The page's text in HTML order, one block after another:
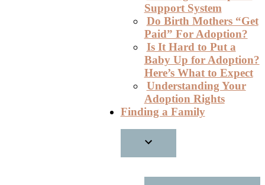
Support System
Do Birth Mothers “Get
Paid” For Adoption?
Is It Hard to Put a
Baby Up for Adoption?
Here’s What to Expect
Understanding Your
Adoption Rights
Finding a Family